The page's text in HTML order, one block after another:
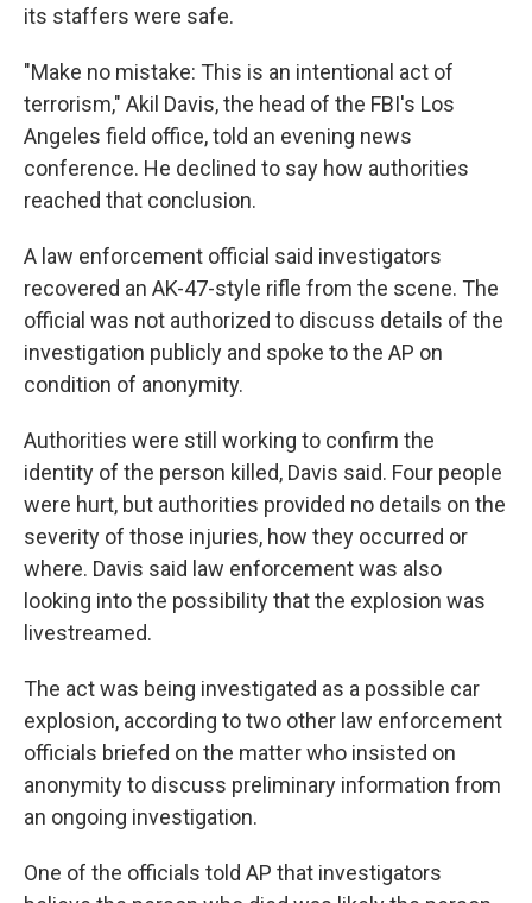
its staffers were safe.
"Make no mistake: This is an intentional act of
terrorism," Akil Davis, the head of the FBI's Los
Angeles field office, told an evening news
conference. He declined to say how authorities
reached that conclusion.
A law enforcement official said investigators
recovered an AK-47-style rifle from the scene. The
official was not authorized to discuss details of the
investigation publicly and spoke to the AP on
condition of anonymity.
Authorities were still working to confirm the
identity of the person killed, Davis said. Four people
were hurt, but authorities provided no details on the
severity of those injuries, how they occurred or
where. Davis said law enforcement was also
looking into the possibility that the explosion was
livestreamed.
The act was being investigated as a possible car
explosion, according to two other law enforcement
officials briefed on the matter who insisted on
anonymity to discuss preliminary information from
an ongoing investigation.
One of the officials told AP that investigators